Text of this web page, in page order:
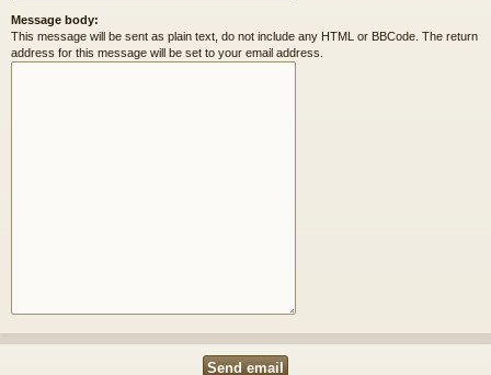
Message body:
This message will be sent as plain text, do not include any HTML or BBCode. The return
address for this message will be set to your email address.